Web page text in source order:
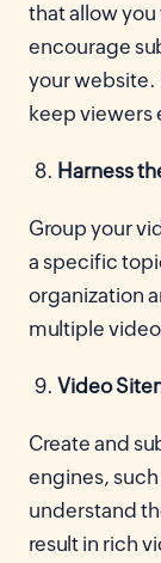
that allow
encourage
your website.
keep viewers
Harness
Group your
a specific
organization
multiple
Video
Create and
engines,
understand
result in rich